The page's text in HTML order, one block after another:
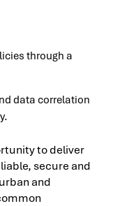
through a
data correlation
to deliver
secure and
and